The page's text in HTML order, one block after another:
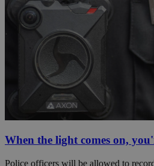
When the light comes on,
Police officers will be allowed to